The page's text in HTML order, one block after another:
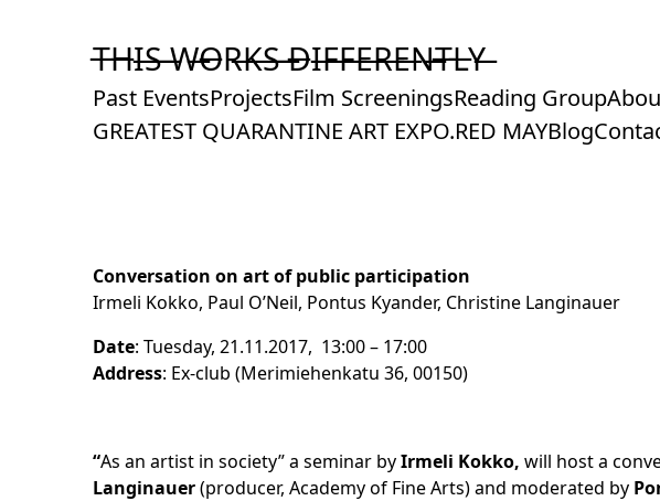
T̶H̶I̶S̶ ̶W̶O̶R̶K̶S̶ ̶D̶I̶F̶F̶E̶R̶E̶N̶T̶L̶Y̶
Past EventsProjectsFilm ScreeningsReading Group
GREATEST QUARANTINE ART EXPO.RED MAYBlog
Conversation on art of public participation
Irmeli Kokko, Paul O’Neil, Pontus Kyander, Christine Langinauer
Date: Tuesday, 21.11.2017, 13:00 – 17:00
Address: Ex-club (Merimiehenkatu 36, 00150)
“As an artist in society” a seminar byIrmeli Kokko, will host a
Langinauer(producer, Academy of Fine Arts) and moderated by